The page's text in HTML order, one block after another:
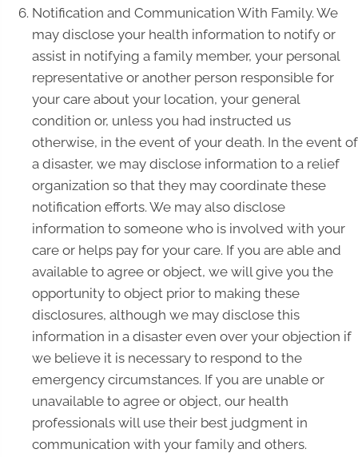
Notification and Communication With Family. We
may disclose your health information to notify or
assist in notifying a family member, your personal
representative or another person responsible for
your care about your location, your general
condition or, unless you had instructed us
otherwise, in the event of your death. In the event of
a disaster, we may disclose information to a relief
organization so that they may coordinate these
notification efforts. We may also disclose
information to someone who is involved with your
care or helps pay for your care. If you are able and
available to agree or object, we will give you the
opportunity to object prior to making these
disclosures, although we may disclose this
information in a disaster even over your objection if
we believe it is necessary to respond to the
emergency circumstances. If you are unable or
unavailable to agree or object, our health
professionals will use their best judgment in
communication with your family and others.